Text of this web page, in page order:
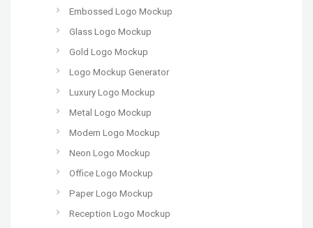
Embossed Logo Mockup
Glass Logo Mockup
Gold Logo Mockup
Logo Mockup Generator
Luxury Logo Mockup
Metal Logo Mockup
Modern Logo Mockup
Neon Logo Mockup
Office Logo Mockup
Paper Logo Mockup
Reception Logo Mockup